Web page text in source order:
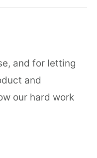
and for letting
and
our hard work